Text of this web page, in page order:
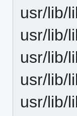
usr/lib/
usr/lib/
usr/lib/
usr/lib/
usr/lib/